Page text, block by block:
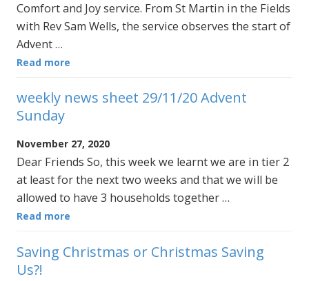
Comfort and Joy service. From St Martin in the Fields
with Rev Sam Wells, the service observes the start of
Advent …
Read more
weekly news sheet 29/11/20 Advent
Sunday
November 27, 2020
Dear Friends So, this week we learnt we are in tier 2
at least for the next two weeks and that we will be
allowed to have 3 households together …
Read more
Saving Christmas or Christmas Saving
Us?!